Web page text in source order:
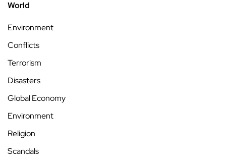
World
Environment
Conflicts
Terrorism
Disasters
Global Economy
Environment
Religion
Scandals